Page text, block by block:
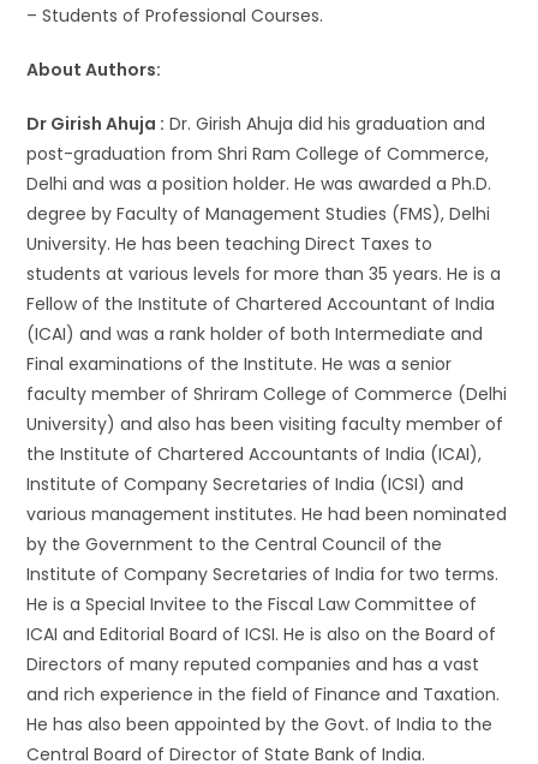
– Students of Professional Courses.
About Authors:
Dr Girish Ahuja : Dr. Girish Ahuja did his graduation and
post-graduation from Shri Ram College of Commerce,
Delhi and was a position holder. He was awarded a Ph.D.
degree by Faculty of Management Studies (FMS), Delhi
University. He has been teaching Direct Taxes to
students at various levels for more than 35 years. He is a
Fellow of the Institute of Chartered Accountant of India
(ICAI) and was a rank holder of both Intermediate and
Final examinations of the Institute. He was a senior
faculty member of Shriram College of Commerce (Delhi
University) and also has been visiting faculty member of
the Institute of Chartered Accountants of India (ICAI),
Institute of Company Secretaries of India (ICSI) and
various management institutes. He had been nominated
by the Government to the Central Council of the
Institute of Company Secretaries of India for two terms.
He is a Special Invitee to the Fiscal Law Committee of
ICAI and Editorial Board of ICSI. He is also on the Board of
Directors of many reputed companies and has a vast
and rich experience in the field of Finance and Taxation.
He has also been appointed by the Govt. of India to the
Central Board of Director of State Bank of India.